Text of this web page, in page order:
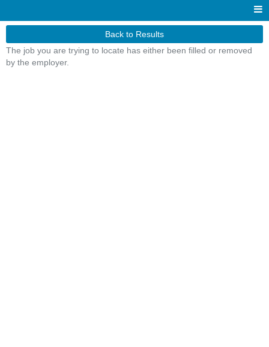
Back to Results
The job you are trying to locate has either been filled or removed
by the employer.